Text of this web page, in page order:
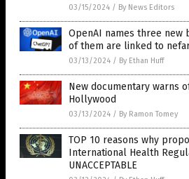
03/15/2024 / By News Editors
OpenAI names three new
of them are linked to
03/13/2024 / By Ethan Huff
New documentary warns
Hollywood
03/13/2024 / By Ramon Tomey
TOP 10 reasons why
International Health
UNACCEPTABLE